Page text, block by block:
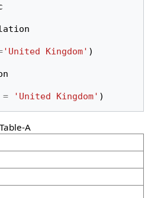
'United Kingdom' )
= 'United Kingdom' )
Table-A